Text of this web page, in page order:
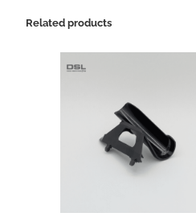
Related products